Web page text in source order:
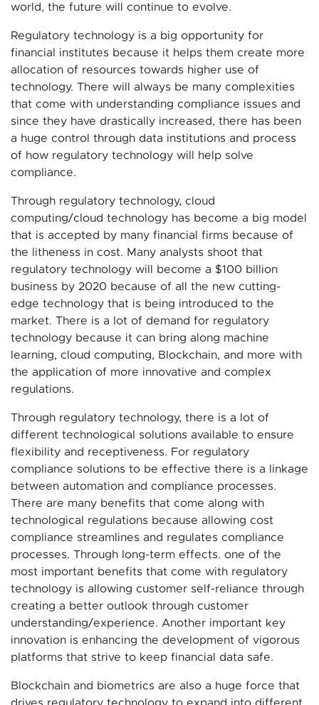
world, the future will continue to evolve.
Regulatory technology is a big opportunity for
financial institutes because it helps them create more
allocation of resources towards higher use of
technology. There will always be many complexities
that come with understanding compliance issues and
since they have drastically increased, there has been
a huge control through data institutions and process
of how regulatory technology will help solve
compliance.
Through regulatory technology, cloud
computing/cloud technology has become a big model
that is accepted by many financial firms because of
the litheness in cost. Many analysts shoot that
regulatory technology will become a $100 billion
business by 2020 because of all the new cutting-
edge technology that is being introduced to the
market. There is a lot of demand for regulatory
technology because it can bring along machine
learning, cloud computing, Blockchain, and more with
the application of more innovative and complex
regulations.
Through regulatory technology, there is a lot of
different technological solutions available to ensure
flexibility and receptiveness. For regulatory
compliance solutions to be effective there is a linkage
between automation and compliance processes.
There are many benefits that come along with
technological regulations because allowing cost
compliance streamlines and regulates compliance
processes. Through long-term effects. one of the
most important benefits that come with regulatory
technology is allowing customer self-reliance through
creating a better outlook through customer
understanding/experience. Another important key
innovation is enhancing the development of vigorous
platforms that strive to keep financial data safe.
Blockchain and biometrics are also a huge force that
drives regulatory technology to expand into different